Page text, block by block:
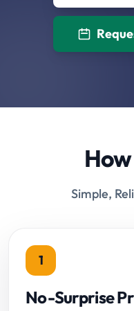
Simple,
1
No-Surprise